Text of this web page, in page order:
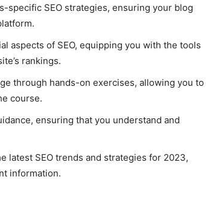
specific SEO strategies, ensuring your blog
aspects of SEO, equipping you with the tools
rankings.
through hands-on exercises, allowing you to
course.
ensuring that you understand and
latest SEO trends and strategies for 2023,
information.